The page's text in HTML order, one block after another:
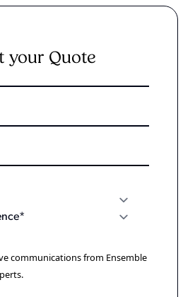
your Quote
communications from Ensemble